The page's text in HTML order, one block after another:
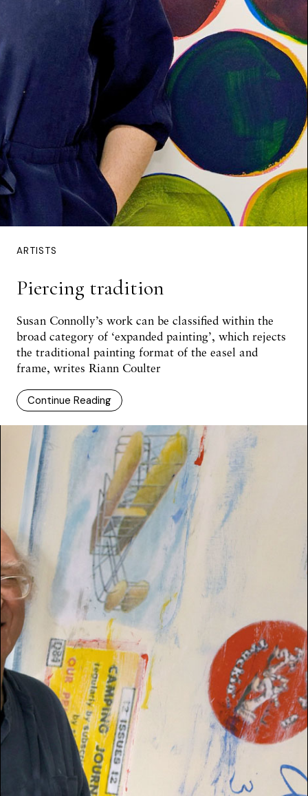
ARTISTS
Piercing tradition
Susan Connolly’s work can be classified within the
broad category of ‘expanded painting’, which rejects
the traditional painting format of the easel and
frame, writes Riann Coulter
Continue Reading